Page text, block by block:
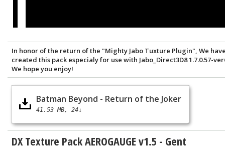
In honor of the return of the "Mighty Jabo Tuxture Plugin", We
created this pack especialy for use with Jabo_Direct3D8 1.7.0.57-
We hope you enjoy!
Batman Beyond - Return of the Joker
41.53 MB 24↓
DX Texture Pack AEROGAUGE v1.5 - Gent